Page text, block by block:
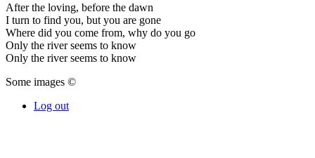
After the loving, before the dawn
I turn to find you, but you are gone
Where did you come from, why do you go
Only the river seems to know
Only the river seems to know
Some images ©
Log out